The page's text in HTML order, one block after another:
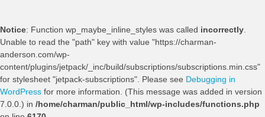
Notice: Function wp_maybe_inline_styles was called incorrectly.
Unable to read the "path" key with value "https://charman-
anderson.com/wp-
content/plugins/jetpack/_inc/build/subscriptions/subscriptions.min.css"
for stylesheet "jetpack-subscriptions". Please see Debugging in
WordPress for more information. (This message was added in version
7.0.0.) in /home/charman/public_html/wp-includes/functions.php